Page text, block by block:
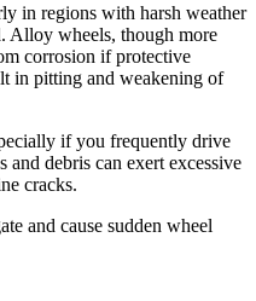
in regions with harsh weather
Alloy wheels, though more
corrosion if protective
in pitting and weakening of
if you frequently drive
and debris can exert excessive
cracks.
and cause sudden wheel